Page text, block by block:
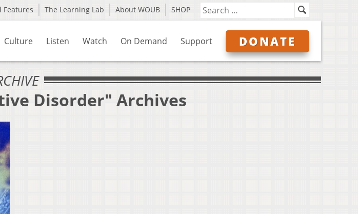
Features The Learning Lab About WOUB SHOP
Culture Listen Watch On Demand Support DONATE
Disorder" Archives